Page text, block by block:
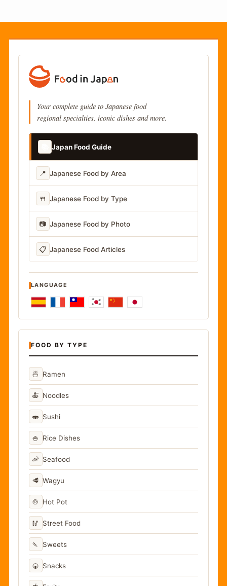
Your complete guide to Japanese food
regional specialties, iconic dishes and more.
Japan Food Guide
📍 Japanese Food by Area
🍴 Japanese Food by Type
📷 Japanese Food by Photo
📋 Japanese Food Articles
LANGUAGE
FOOD BY TYPE
🍜 Ramen
🍝 Noodles
🍣 Sushi
🍚 Rice Dishes
🦐 Seafood
🥩 Wagyu
🍲 Hot Pot
🥢 Street Food
🍡 Sweets
🍘 Snacks